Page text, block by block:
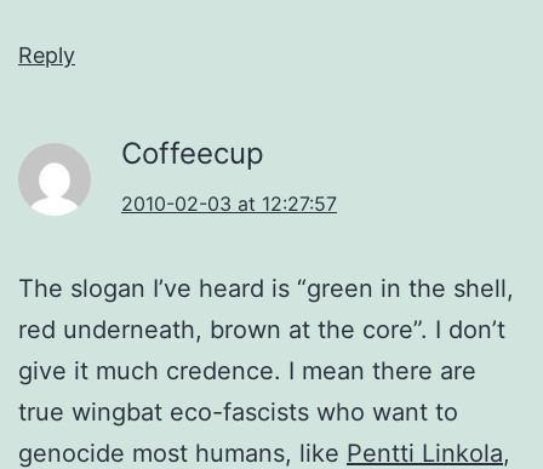
Reply
Coffeecup
2010-02-03 at 12:27:57
The slogan I’ve heard is “green in the shell,
red underneath, brown at the core”. I don’t
give it much credence. I mean there are
true wingbat eco-fascists who want to
genocide most humans, like Pentti Linkola,